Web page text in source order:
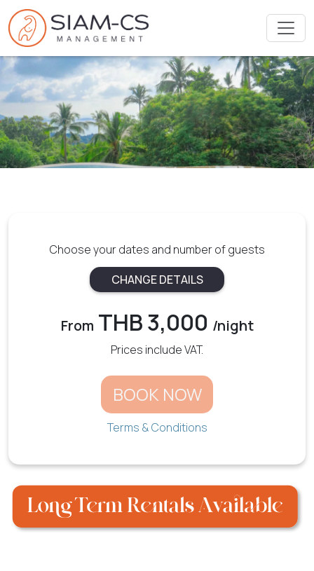
Choose your dates and number of guests
CHANGE DETAILS
From THB 3,000 /night
Prices include VAT.
BOOK NOW
Terms & Conditions